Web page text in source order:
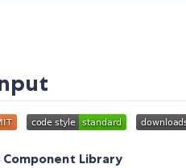
Library